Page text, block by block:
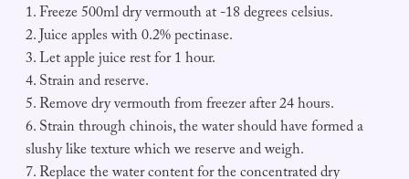
1. Freeze 500ml dry vermouth at -18 degrees celsius.
2. Juice apples with 0.2% pectinase.
3. Let apple juice rest for 1 hour.
4. Strain and reserve.
5. Remove dry vermouth from freezer after 24 hours.
6. Strain through chinois, the water should have formed a
slushy like texture which we reserve and weigh.
7. Replace the water content for the concentrated dry